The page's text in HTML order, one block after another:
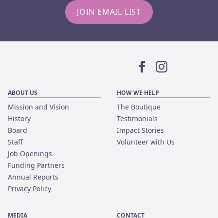
JOIN EMAIL LIST
ABOUT US
Mission and Vision
History
Board
Staff
Job Openings
Funding Partners
Annual Reports
Privacy Policy
HOW WE HELP
The Boutique
Testimonials
Impact Stories
Volunteer with Us
MEDIA CONTACT